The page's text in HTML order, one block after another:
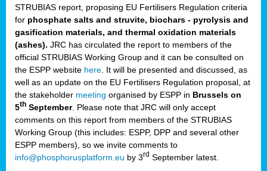
STRUBIAS report, proposing EU Fertilisers Regulation criteria
for phosphate salts and struvite, biochars - pyrolysis and
gasification materials, and thermal oxidation materials
(ashes). JRC has circulated the report to members of the
official STRUBIAS Working Group and it can be consulted on
the ESPP website here . It will be presented and discussed, as
well as an update on the EU Fertilisers Regulation proposal, at
the stakeholder meeting organised by ESPP in Brussels on
5th September. Please note that JRC will only accept
comments on this report from members of the STRUBIAS
Working Group (this includes: ESPP, DPP and several other
ESPP members), so we invite comments to
info@phosphorusplatform.eu by 3rd September latest.